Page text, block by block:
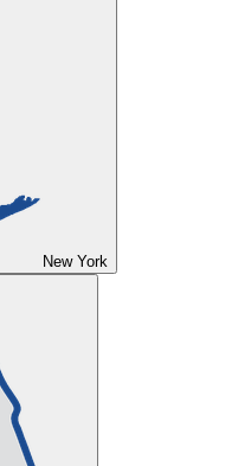
New York